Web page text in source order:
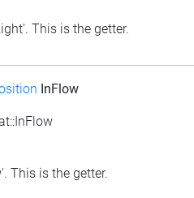
This is the getter.
InFlow
This is the getter.